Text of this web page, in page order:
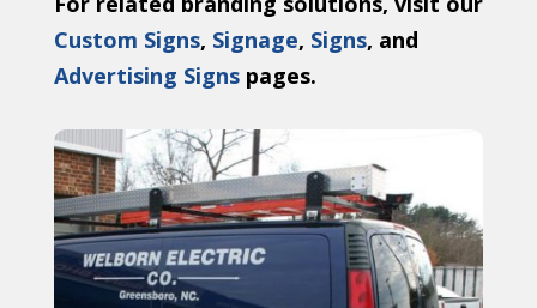
Custom Signs, Signage, Signs, and
Advertising Signspages.